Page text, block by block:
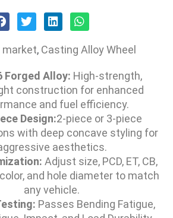
, Casting Alloy Wheel
Forged Alloy: High-strength,
construction for enhanced
and fuel efficiency.
Design:2-piece or 3-piece
with deep concave styling for
aesthetics.
Adjust size, PCD, ET, CB,
and hole diameter to match
any vehicle.
Passes Bending Fatigue,